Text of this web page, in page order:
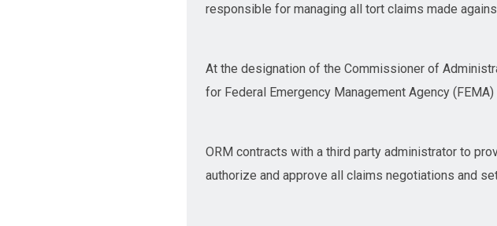
responsible for managing all tort claims made
At the designation of the Commissioner of
for Federal Emergency Management Agency
ORM contracts with a third party administrator to
authorize and approve all claims negotiations and